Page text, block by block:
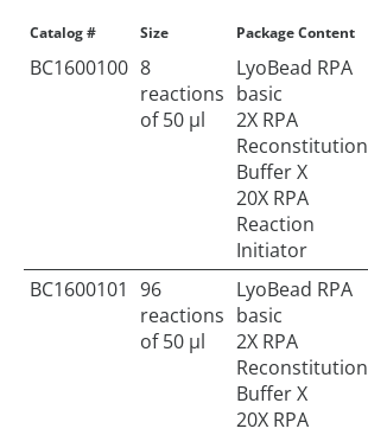
Catalog # Size Package Content
BC1600100 8
reactions
of 50 µl
LyoBead RPA
basic
2X RPA
Reconstitution
Buffer X
20X RPA
Reaction
Initiator
BC1600101 96
reactions
of 50 µl
LyoBead RPA
basic
2X RPA
Reconstitution
Buffer X
20X RPA